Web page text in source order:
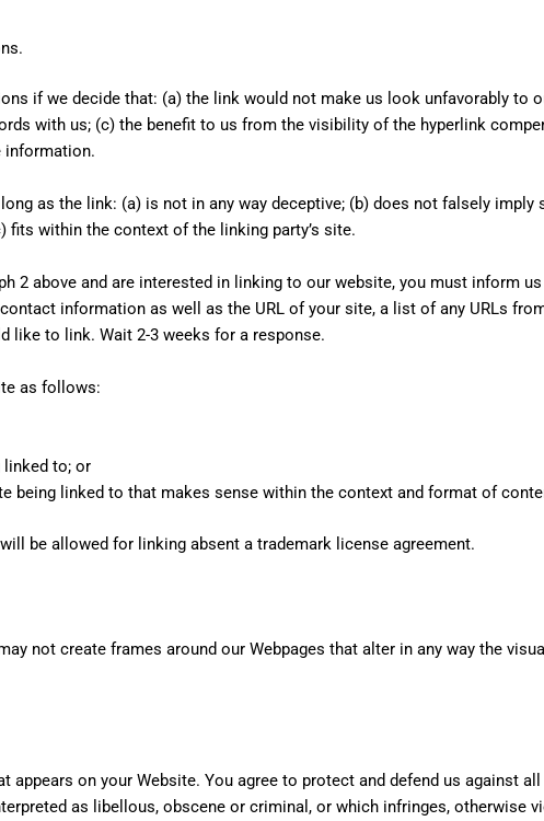
if we decide that: (a) the link would not make us look unfavorably to
with us; (c) the benefit to us from the visibility of the hyperlink
information.
as the link: (a) is not in any way deceptive; (b) does not falsely
within the context of the linking party’s site.
2 above and are interested in linking to our website, you must inform
information as well as the URL of your site, a list of any URLs
like to link. Wait 2-3 weeks for a response.
as follows:
linked to; or
being linked to that makes sense within the context and format of
be allowed for linking absent a trademark license agreement.
not create frames around our Webpages that alter in any way the
appears on your Website. You agree to protect and defend us against
as libellous, obscene or criminal, or which infringes, otherwise